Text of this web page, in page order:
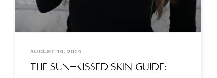
AUGUST 10, 2024
The Sun-kissed Skin Guide: